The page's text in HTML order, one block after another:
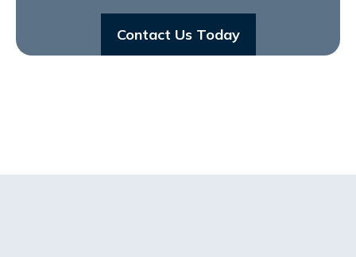
Contact Us Today